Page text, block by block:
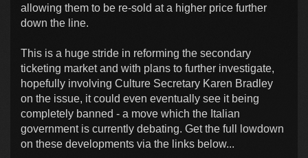
allowing them to be re-sold at a higher price further
down the line.
This is a huge stride in reforming the secondary
ticketing market and with plans to further investigate,
hopefully involving Culture Secretary Karen Bradley
on the issue, it could even eventually see it being
completely banned - a move which the Italian
government is currently debating. Get the full lowdown
on these developments via the links below...